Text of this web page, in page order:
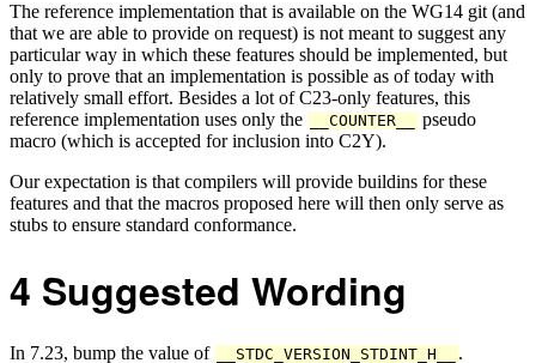
The reference implementation that is available on the WG14 git (and
that we are able to provide on request) is not meant to suggest any
particular way in which these features should be implemented, but
only to prove that an implementation is possible as of today with
relatively small effort. Besides a lot of C23-only features, this
reference implementation uses only the
__COUNTER__
pseudo
macro (which is accepted for inclusion into C2Y).
Our expectation is that compilers will provide buildins for these
features and that the macros proposed here will then only serve as
stubs to ensure standard conformance.
4 Suggested Wording
In 7.23, bump the value of __STDC_VERSION_STDINT_H__
.